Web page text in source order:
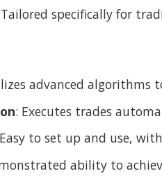
specifically for
advanced algorithms
: Executes trades
to set up and use,
ability to